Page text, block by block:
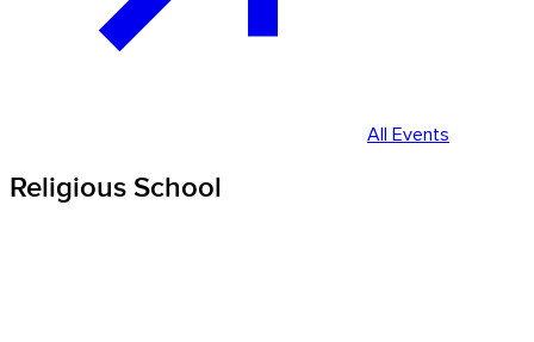
All Events
Religious School